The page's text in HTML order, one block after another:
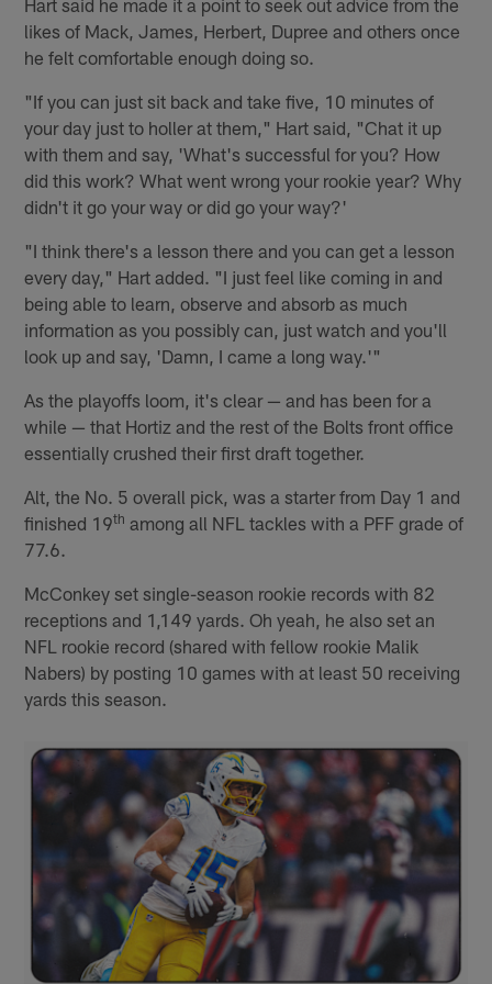
Hart said he made it a point to seek out advice from the
likes of Mack, James, Herbert, Dupree and others once
he felt comfortable enough doing so.
"If you can just sit back and take five, 10 minutes of
your day just to holler at them," Hart said, "Chat it up
with them and say, 'What's successful for you? How
did this work? What went wrong your rookie year? Why
didn't it go your way or did go your way?'
"I think there's a lesson there and you can get a lesson
every day," Hart added. "I just feel like coming in and
being able to learn, observe and absorb as much
information as you possibly can, just watch and you'll
look up and say, 'Damn, I came a long way.'"
As the playoffs loom, it's clear — and has been for a
while — that Hortiz and the rest of the Bolts front office
essentially crushed their first draft together.
Alt, the No. 5 overall pick, was a starter from Day 1 and
finished 19th among all NFL tackles with a PFF grade of
77.6.
McConkey set single-season rookie records with 82
receptions and 1,149 yards. Oh yeah, he also set an
NFL rookie record (shared with fellow rookie Malik
Nabers) by posting 10 games with at least 50 receiving
yards this season.